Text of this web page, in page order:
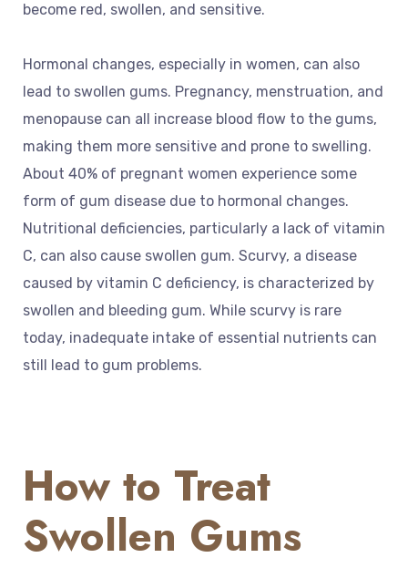
become red, swollen, and sensitive.
Hormonal changes, especially in women, can also
lead to swollen gums. Pregnancy, menstruation, and
menopause can all increase blood flow to the gums,
making them more sensitive and prone to swelling.
About 40% of pregnant women experience some
form of gum disease due to hormonal changes.
Nutritional deficiencies, particularly a lack of vitamin
C, can also cause swollen gum. Scurvy, a disease
caused by vitamin C deficiency, is characterized by
swollen and bleeding gum. While scurvy is rare
today, inadequate intake of essential nutrients can
still lead to gum problems.
How to Treat
Swollen Gums